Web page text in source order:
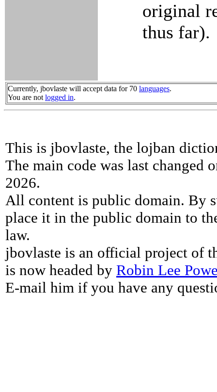
original
thus far).
Currently, jbovlaste will accept data for 70 languages.
You are not logged in.
This is jbovlaste, the lojban
The main code was last changed
2026.
All content is public domain. By
place it in the public domain to
law.
jbovlaste is an official project of
is now headed by Robin Lee
E-mail him if you have any